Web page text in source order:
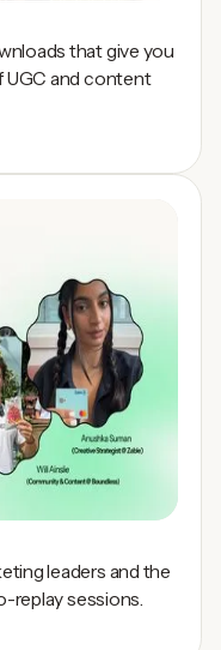
that give you
UGC and content
leaders and the
replay sessions.